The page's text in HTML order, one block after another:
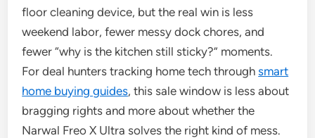
floor cleaning device, but the real win is less
weekend labor, fewer messy dock chores, and
fewer “why is the kitchen still sticky?” moments.
For deal hunters tracking home tech throughsmart
home buying guides, this sale window is less about
bragging rights and more about whether the
Narwal Freo X Ultra solves the right kind of mess.